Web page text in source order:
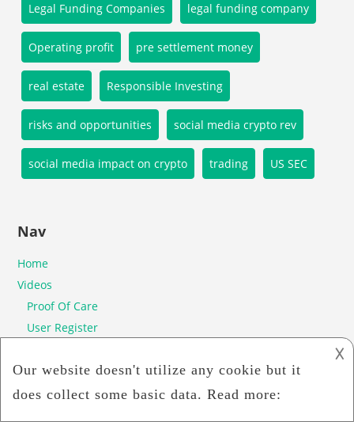
Legal Funding Companies legal funding company
Operating profit pre settlement money
real estate Responsible Investing
risks and opportunities social media crypto rev
social media impact on crypto trading US SEC
Nav
Home
Videos
Proof Of Care
User Register
Whitepaper
Privacy Policy
𐌢